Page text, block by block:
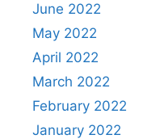
June 2022
May 2022
April 2022
March 2022
February 2022
January 2022